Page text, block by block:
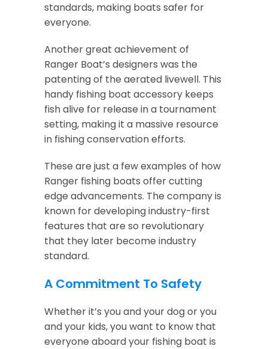
standards, making boats safer for
everyone.
Another great achievement of
Ranger Boat’s designers was the
patenting of the aerated livewell. This
handy fishing boat accessory keeps
fish alive for release in a tournament
setting, making it a massive resource
in fishing conservation efforts.
These are just a few examples of how
Ranger fishing boats offer cutting
edge advancements. The company is
known for developing industry-first
features that are so revolutionary
that they later become industry
standard.
A Commitment To Safety
Whether it’s you and your dog or you
and your kids, you want to know that
everyone aboard your fishing boat is